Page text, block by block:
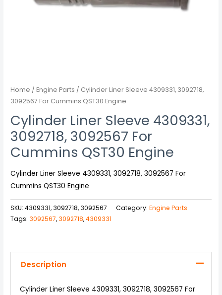
Home /Engine Parts / Cylinder Liner Sleeve 4309331, 3092718,
3092567 For Cummins QST30 Engine
Cylinder Liner Sleeve 4309331,
3092718, 3092567 For
Cummins QST30 Engine
Cylinder Liner Sleeve 4309331, 3092718, 3092567 For
Cummins QST30 Engine
SKU:4309331, 3092718, 3092567 Category:Engine Parts
Tags: 3092567, 3092718,4309331
Description
Cylinder Liner Sleeve 4309331, 3092718, 3092567 For